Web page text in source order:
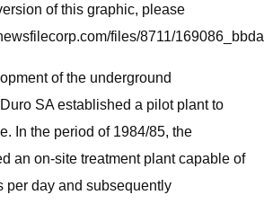
of this graphic, please
files/8711/
of the underground
SA established a pilot plant to
In the period of 1984/85, the
an on-site treatment plant capable of
per day and subsequently